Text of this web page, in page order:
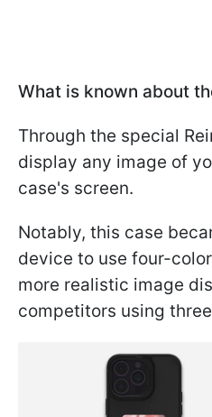
What is known about
Through the special
display any image of
case's screen.
Notably, this case
device to use four-
more realistic image
competitors using